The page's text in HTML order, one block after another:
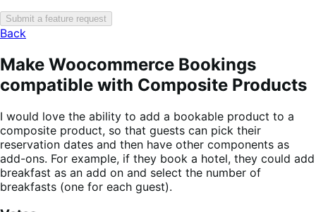
Submit a feature request
Back
Make Woocommerce Bookings
compatible with Composite Products
I would love the ability to add a bookable product to a
composite product, so that guests can pick their
reservation dates and then have other components as
add-ons. For example, if they book a hotel, they could add
breakfast as an add on and select the number of
breakfasts (one for each guest).